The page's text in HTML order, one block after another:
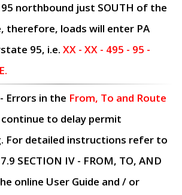
northbound just SOUTH of the
therefore, loads will enter PA
95, i.e. XX - XX - 495 - 95 -
- Errors in the From, To and Route
to delay permit
For detailed instructions refer to
7.9 SECTION IV - FROM, TO, AND
online User Guide and / or